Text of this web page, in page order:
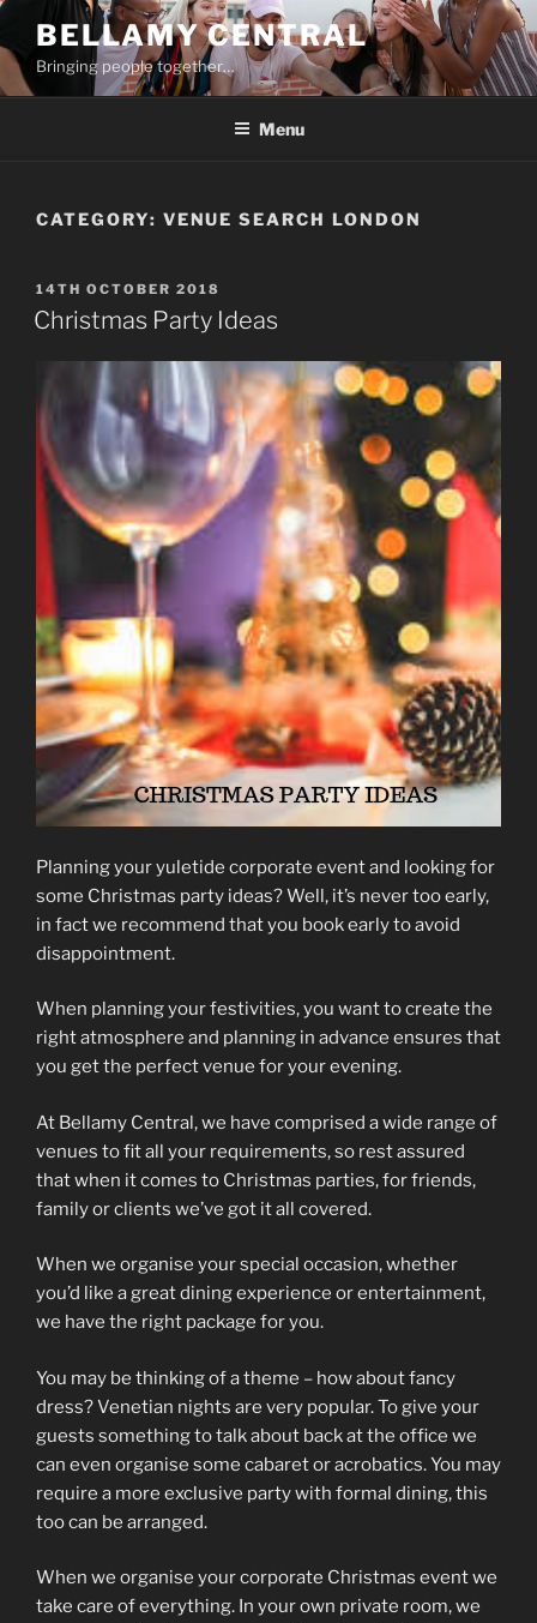
Skip
to
content
BELLAMY CENTRAL
Bringing people together…
Menu
CATEGORY: VENUE SEARCH LONDON
POSTED
ON
14TH OCTOBER 2018
Christmas Party Ideas
Planning your yuletide corporate event and looking for
some Christmas party ideas? Well, it’s never too early,
in fact we recommend that you book early to avoid
disappointment.
When planning your festivities, you want to create the
right atmosphere and planning in advance ensures that
you get the perfect venue for your evening.
At Bellamy Central, we have comprised a wide range of
venues to fit all your requirements, so rest assured
that when it comes to Christmas parties, for friends,
family or clients we’ve got it all covered.
When we organise your special occasion, whether
you’d like a great dining experience or entertainment,
we have the right package for you.
You may be thinking of a theme – how about fancy
dress? Venetian nights are very popular. To give your
guests something to talk about back at the office we
can even organise some cabaret or acrobatics. You may
require a more exclusive party with formal dining, this
too can be arranged.
When we organise your corporate Christmas event we
take care of everything. In your own private room, we